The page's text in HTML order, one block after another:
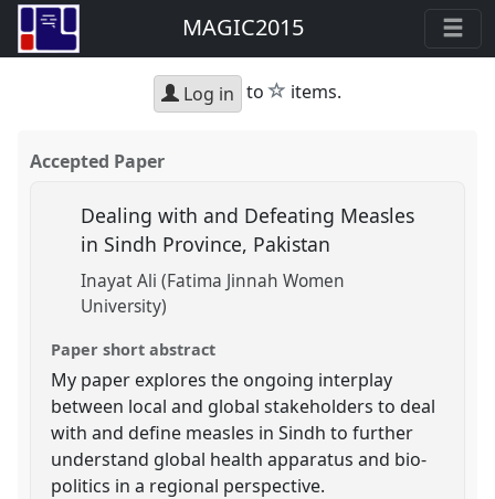
MAGIC2015
Log in to star
items.
Accepted Paper
Dealing with and Defeating Measles
in Sindh Province, Pakistan
Inayat Ali (Fatima Jinnah Women
University)
Paper short abstract
My paper explores the ongoing interplay
between local and global stakeholders to deal
with and define measles in Sindh to further
understand global health apparatus and bio-
politics in a regional perspective.